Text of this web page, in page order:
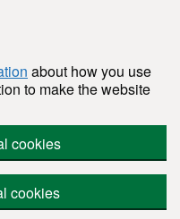
about how you use
to make the website
cookies
cookies